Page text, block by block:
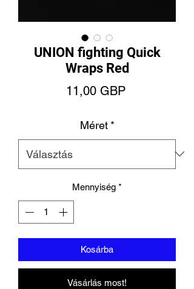
UNION fighting Quick
Wraps Red
11,00 GBPÁr
Méret *
Mennyiség *
Kosárba
Vásárlás most!